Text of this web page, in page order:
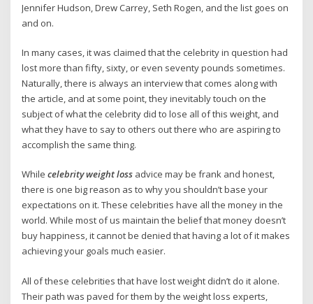
Jennifer Hudson, Drew Carrey, Seth Rogen, and the list goes on
and on.
In many cases, it was claimed that the celebrity in question had
lost more than fifty, sixty, or even seventy pounds sometimes.
Naturally, there is always an interview that comes along with
the article, and at some point, they inevitably touch on the
subject of what the celebrity did to lose all of this weight, and
what they have to say to others out there who are aspiring to
accomplish the same thing.
Whilecelebrity weight loss advice may be frank and honest,
there is one big reason as to why you shouldn’t base your
expectations on it. These celebrities have all the money in the
world. While most of us maintain the belief that money doesn’t
buy happiness, it cannot be denied that having a lot of it makes
achieving your goals much easier.
All of these celebrities that have lost weight didn’t do it alone.
Their path was paved for them by the weight loss experts,